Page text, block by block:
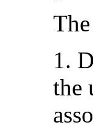
1.
the